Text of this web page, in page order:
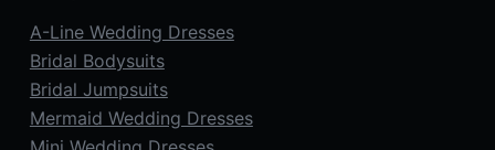
A-Line Wedding Dresses
Bridal Bodysuits
Bridal Jumpsuits
Mermaid Wedding Dresses